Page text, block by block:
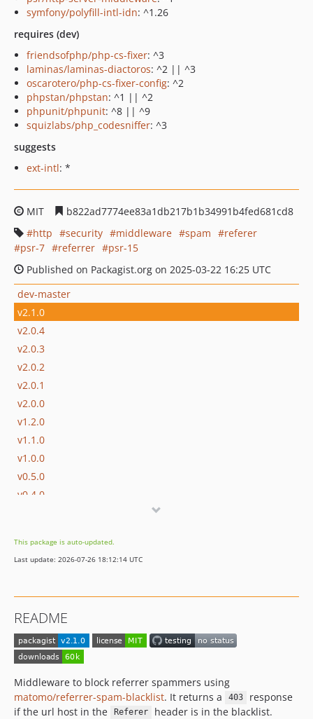
symfony/polyfill-intl-idn: ^1.26
requires (dev)
friendsofphp/php-cs-fixer: ^3
laminas/laminas-diactoros: ^2 || ^3
oscarotero/php-cs-fixer-config: ^2
phpstan/phpstan: ^1 || ^2
phpunit/phpunit: ^8 || ^9
squizlabs/php_codesniffer: ^3
suggests
ext-intl: *
MIT
b822ad7774ee83a1db217b1b34991b4fed681cd8
http
security middleware spam
referer
psr-7
referrer
psr-15
Published on Packagist.org on 2025-03-22 16:25 UTC
dev-master
v2.1.0
v2.0.4
v2.0.3
v2.0.2
v2.0.1
v2.0.0
v1.2.0
v1.1.0
v1.0.0
v0.5.0
v0.4.0
v0.1.0
This package is auto-updated.
Last update: 2026-07-26 18:12:14 UTC
README
Middleware to block referrer spammers using
matomo/referrer-spam-blacklist. It returns a 403
response
if the url host in the
Referer header is in the blacklist.